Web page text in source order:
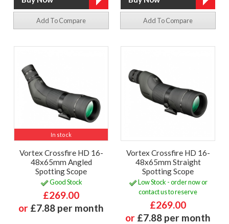
Add To Compare Add To Compare
In stock
Vortex Crossfire HD 16-
48x65mm Angled
Spotting Scope
Good Stock
£269.00
or £7.88 per month
Vortex Crossfire HD 16-
48x65mm Straight
Spotting Scope
Low Stock - order now or
contact us to reserve
£269.00
or £7.88 per month